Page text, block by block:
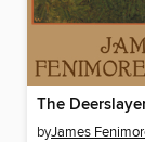
The
byJames